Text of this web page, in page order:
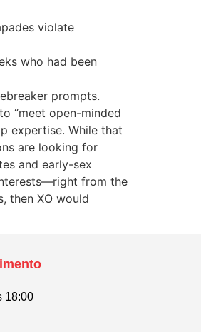
violate
who had been
prompts.
“meet open-minded
expertise. While that
are looking for
and early-sex
from the
then XO would
18:00